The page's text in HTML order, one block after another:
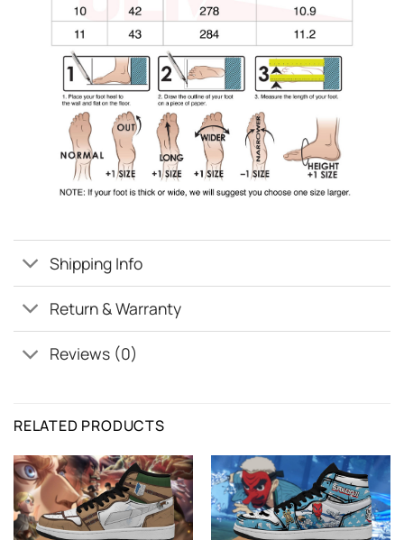
Shipping Info
Return & Warranty
Reviews (0)
RELATED PRODUCTS